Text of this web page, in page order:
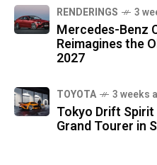
RENDERINGS 3
Mercedes-Benz
Reimagines the
2027
TOYOTA 3 weeks
Tokyo Drift
Grand Tourer in